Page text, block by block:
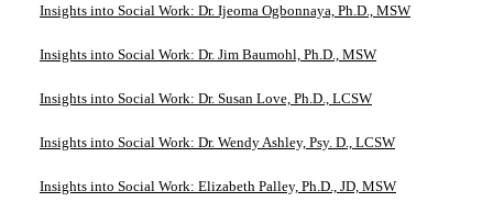
Insights into Social Work: Dr. Ijeoma Ogbonnaya, Ph.D., MSW
Insights into Social Work: Dr. Jim Baumohl, Ph.D., MSW
Insights into Social Work: Dr. Susan Love, Ph.D., LCSW
Insights into Social Work: Dr. Wendy Ashley, Psy. D., LCSW
Insights into Social Work: Elizabeth Palley, Ph.D., JD, MSW